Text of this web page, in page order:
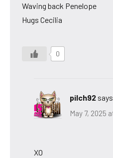
Waving back Penelope
Hugs Cecilia
0
pilch92
May 7, 2025
XO